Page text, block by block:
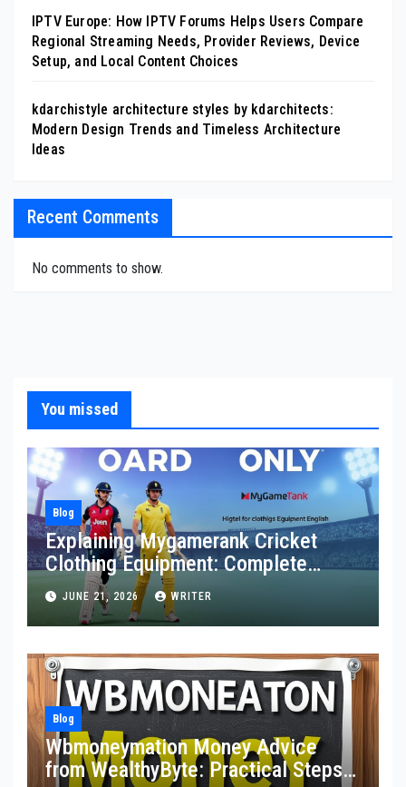
IPTV Europe: How IPTV Forums Helps Users Compare
Regional Streaming Needs, Provider Reviews, Device
Setup, and Local Content Choices
kdarchistyle architecture styles by kdarchitects:
Modern Design Trends and Timeless Architecture
Ideas
Recent Comments
No comments to show.
You missed
Blog
Explaining Mygamerank Cricket
Clothing Equipment: Complete
Guide for Players and Beginners
JUNE 21, 2026 WRITER
Blog
Wbmoneymation Money Advice
from WealthyByte: Practical Steps